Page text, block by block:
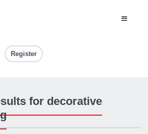
Register
for decorative